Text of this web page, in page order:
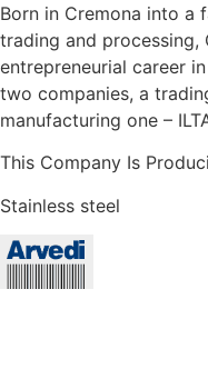
Born in Cremona into
trading and processing,
entrepreneurial career
two companies, a
manufacturing one –
This Company Is
Stainless steel